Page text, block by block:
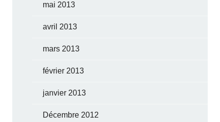
mai 2013
avril 2013
mars 2013
février 2013
janvier 2013
Décembre 2012